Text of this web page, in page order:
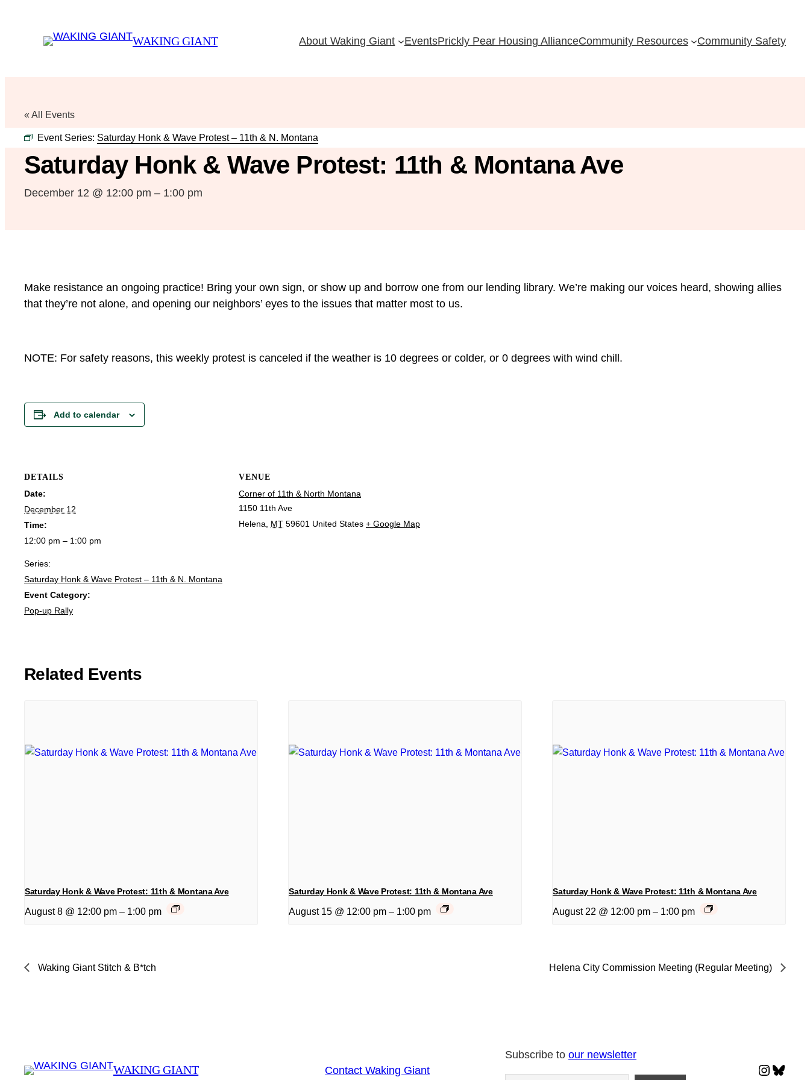
WAKING GIANT About Waking Giant EventsPrickly Pear Housing AllianceCommunity Resources Community Safety
« All Events
Event Series: Saturday Honk & Wave Protest – 11th & N. Montana
Saturday Honk & Wave Protest: 11th & Montana Ave
December 12 @ 12:00 pm – 1:00 pm
Make resistance an ongoing practice! Bring your own sign, or show up and borrow one from our lending library. We’re making our voices heard, showing allies
that they’re not alone, and opening our neighbors’ eyes to the issues that matter most to us.
NOTE: For safety reasons, this weekly protest is canceled if the weather is 10 degrees or colder, or 0 degrees with wind chill.
Add to calendar
DETAILS
Date:
December 12
Time:
12:00 pm – 1:00 pm
Series:
Saturday Honk & Wave Protest – 11th & N. Montana
Event Category:
Pop-up Rally
VENUE
Corner of 11th & North Montana
1150 11th Ave
Helena
MT 59601 United States + Google Map
Related Events
Saturday Honk & Wave Protest: 11th & Montana Ave
August 8 @ 12:00 pm – 1:00 pm
Saturday Honk & Wave Protest: 11th & Montana Ave
August 15 @ 12:00 pm – 1:00 pm
Saturday Honk & Wave Protest: 11th & Montana Ave
August 22 @ 12:00 pm – 1:00 pm
Waking Giant Stitch & B*tch Helena City Commission Meeting (Regular Meeting)
WAKING GIANT Contact Waking Giant
Subscribe toour newsletter